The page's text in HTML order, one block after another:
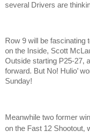
several Drivers are
Row 9 will be fascinating
on the Inside, Scott
Outside starting P25-27,
forward. But No! Hulio’
Sunday!
Meanwhile two former
on the Fast 12 Shootout,